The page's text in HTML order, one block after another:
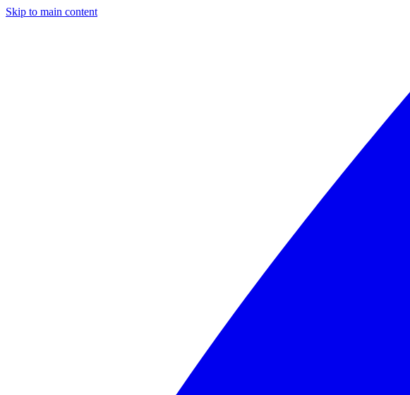
Skip to main content